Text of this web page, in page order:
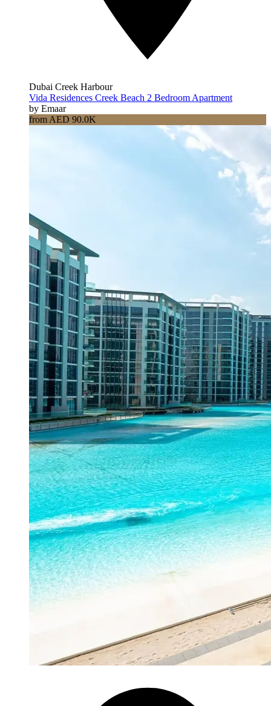
Dubai Creek Harbour
Vida Residences Creek Beach 2 Bedroom Apartment
by Emaar
from AED 90.0K